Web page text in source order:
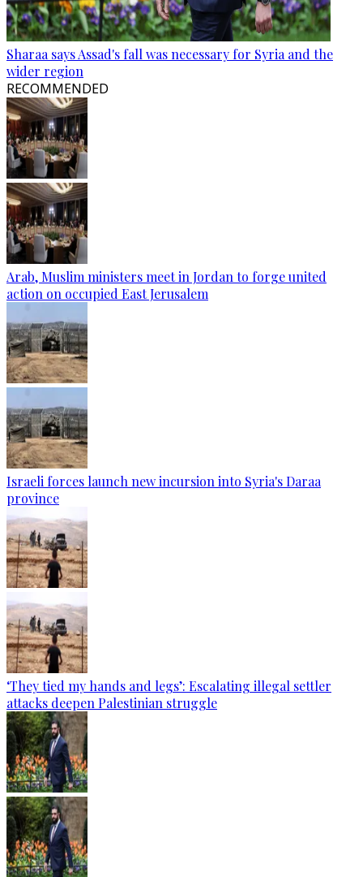
Sharaa says Assad's fall was necessary for Syria and the
wider region
RECOMMENDED
Arab, Muslim ministers meet in Jordan to forge united
action on occupied East Jerusalem
Israeli forces launch new incursion into Syria's Daraa
province
‘They tied my hands and legs’: Escalating illegal settler
attacks deepen Palestinian struggle